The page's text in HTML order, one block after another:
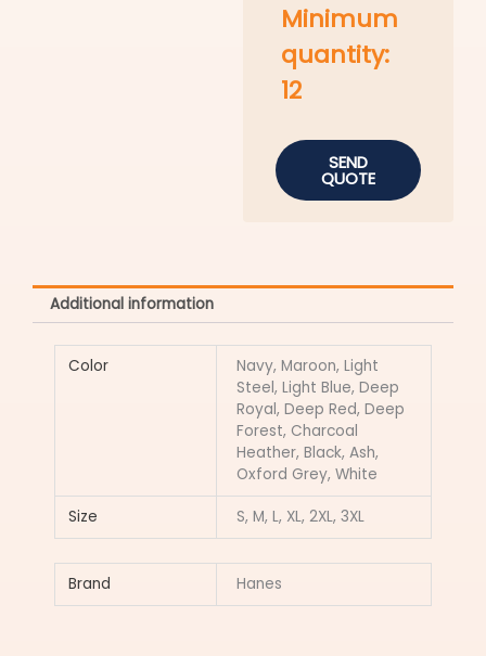
Minimum
quantity:
12
SEND
QUOTE
Additional information
Color
Navy, Maroon, Light
Steel, Light Blue, Deep
Royal, Deep Red, Deep
Forest, Charcoal
Heather, Black, Ash,
Oxford Grey, White
Size S, M, L, XL, 2XL, 3XL
Brand Hanes